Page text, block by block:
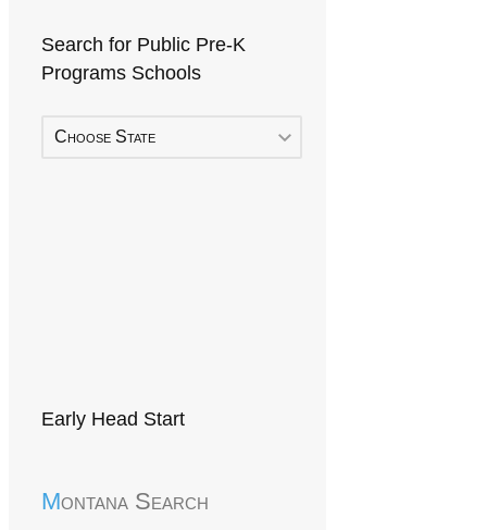
Search for Public Pre-K
Programs Schools
Choose State
Early Head Start
Montana Search